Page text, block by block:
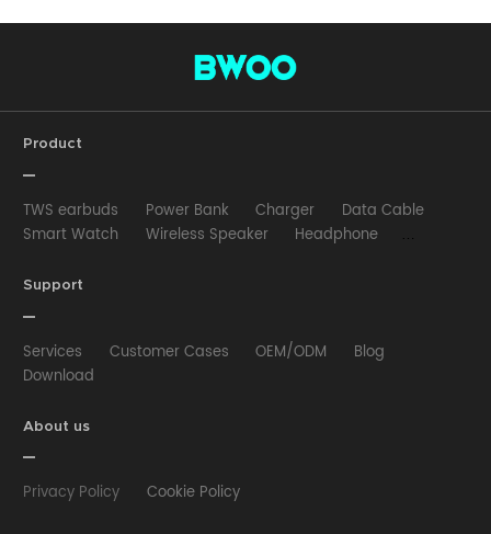
Product
TWS earbuds Power Bank Charger
Data Cable
Smart Watch
Wireless Speaker
Headphone
HUB
Selfie stick
Support
Services Customer Cases OEM/ODM
Blog
Download
About us
Privacy Policy Cookie Policy